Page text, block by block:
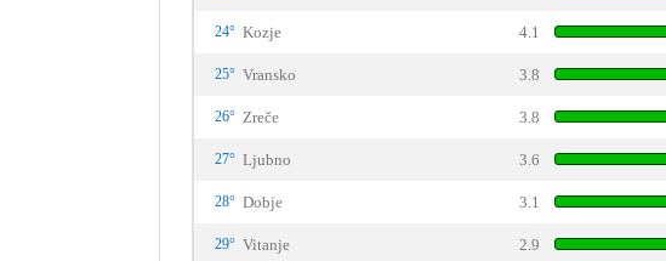
24° Kozje 4.1
25° Vransko 3.8
26° Zreče 3.8
27° Ljubno 3.6
28° Dobje 3.1
29° Vitanje 2.9